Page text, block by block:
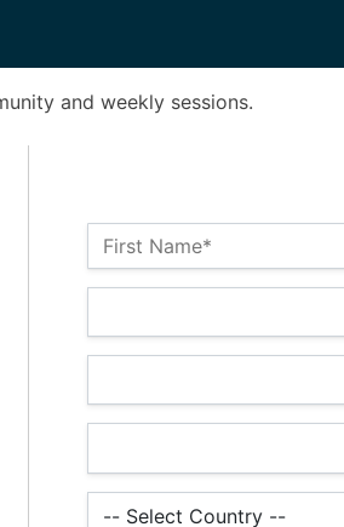
and weekly sessions.
Name:*
First Name*